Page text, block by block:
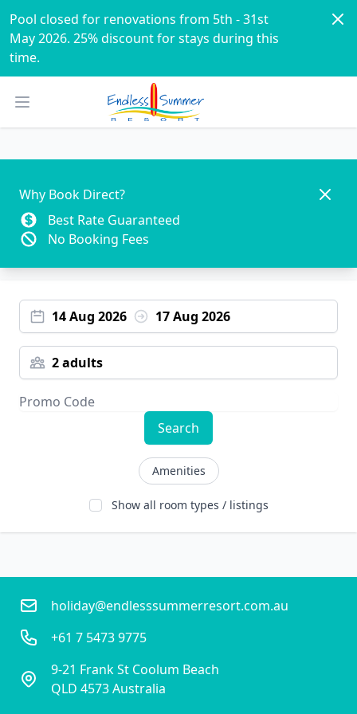
Pool closed for renovations from 5th - 31st
May 2026. 25% discount for stays during this
time.
Open main menu
Why Book Direct?
Best Rate Guaranteed
No Booking Fees
14 Aug 2026 17 Aug 2026
2 adults
Search
Amenities
Show all room types / listings
holiday@endlesssummerresort.com.au
+61 7 5473 9775
9-21 Frank St Coolum Beach
QLD 4573 Australia